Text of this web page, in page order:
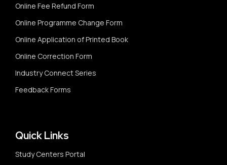
Online Fee Refund Form
Online Programme Change Form
Online Application of Printed Book
Online Correction Form
Industry Connect Series
Feedback Forms
Quick Links
Study Centers Portal